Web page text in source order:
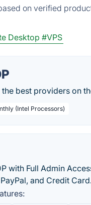
on verified
Desktop #VPS
the best providers on
(Intel Processors)
with Full Admin
and Credit